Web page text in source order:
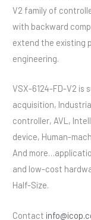
V2 family of
with backward
extend the existing
engineering.
VSX-6124-FD-V2 is
acquisition,
controller, AVL,
device, Human-
And
and low-cost
Half-Size.
Contact